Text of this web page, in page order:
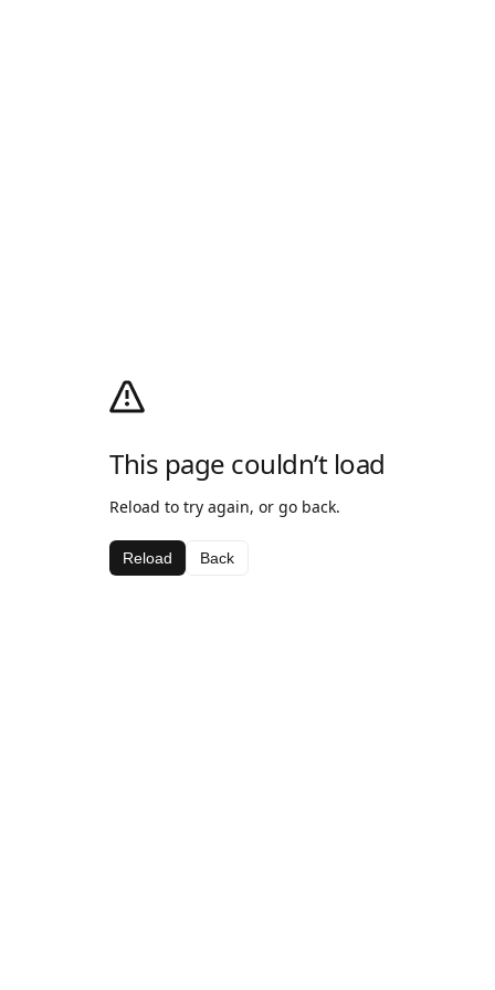
This page couldn’t load
Reload to try again, or go back.
Reload Back